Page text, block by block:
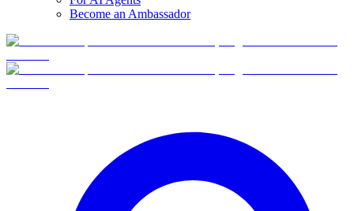
Become an Ambassador